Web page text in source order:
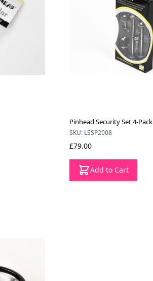
Pinhead Security Set 4-Pack
SKU: LSSP2008
£79.00
Add to Cart